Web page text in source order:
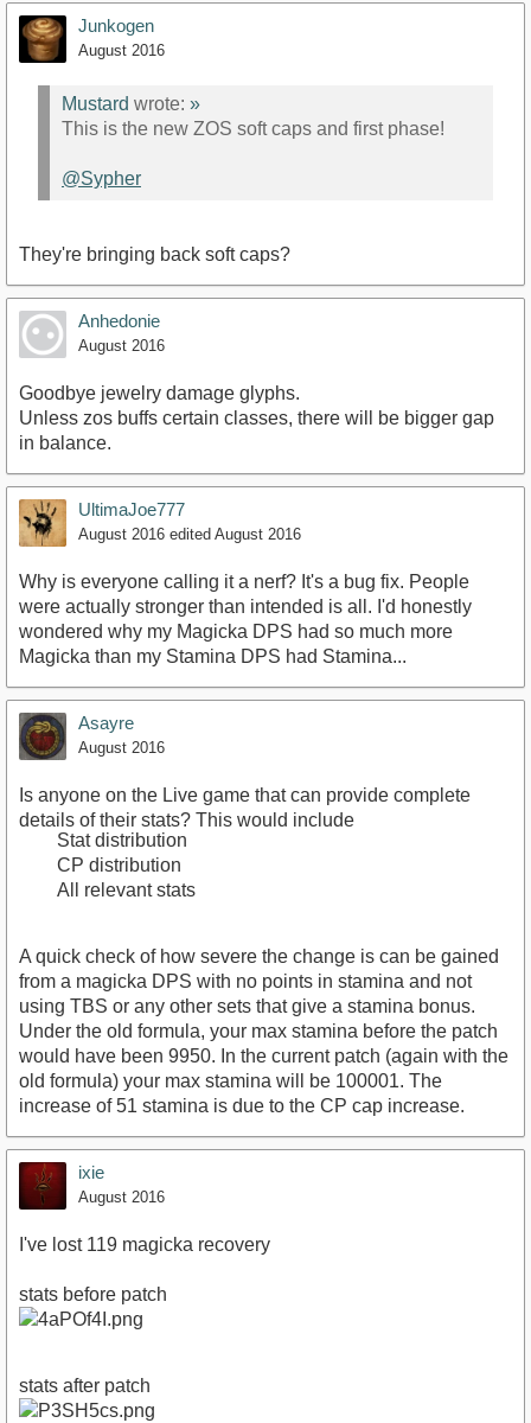
Junkogen
August 2016
Mustard wrote: »
This is the new ZOS soft caps and first phase!
@Sypher
They're bringing back soft caps?
Anhedonie
August 2016
Goodbye jewelry damage glyphs.
Unless zos buffs certain classes, there will be bigger gap
in balance.
UltimaJoe777
August 2016 edited August 2016
Why is everyone calling it a nerf? It's a bug fix. People
were actually stronger than intended is all. I'd honestly
wondered why my Magicka DPS had so much more
Magicka than my Stamina DPS had Stamina...
Asayre
August 2016
Is anyone on the Live game that can provide complete
details of their stats? This would include
Stat distribution
CP distribution
All relevant stats
A quick check of how severe the change is can be gained
from a magicka DPS with no points in stamina and not
using TBS or any other sets that give a stamina bonus.
Under the old formula, your max stamina before the patch
would have been 9950. In the current patch (again with the
old formula) your max stamina will be 100001. The
increase of 51 stamina is due to the CP cap increase.
ixie
August 2016
I've lost 119 magicka recovery
stats before patch
stats after patch